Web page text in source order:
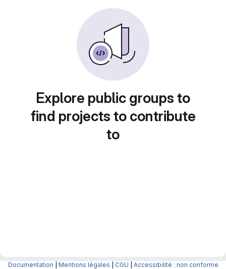
Explore public groups to
find projects to contribute
to
Documentation Mentions légales CGU Accessibilité : non conforme